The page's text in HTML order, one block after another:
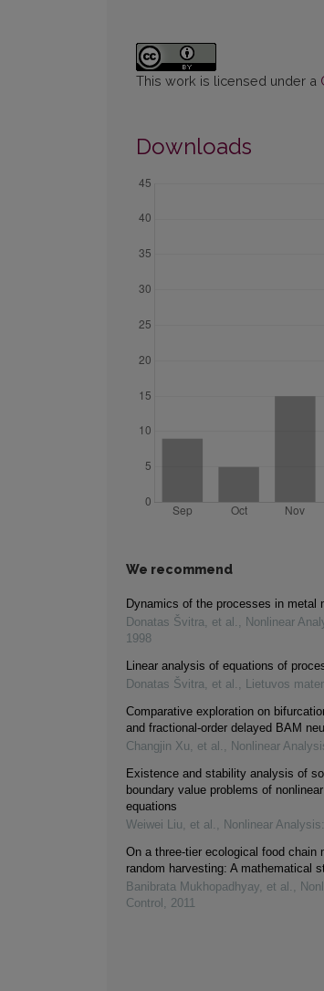
This work is licensed under a
Downloads
We recommend
Dynamics of the processes in metal
Donatas Švitra, et al. , Nonlinear
1998
Linear analysis of equations of
Donatas Švitra, et al. , Lietuvos
Comparative exploration on
and fractional-order delayed BAM
Changjin Xu, et al. , Nonlinear
Existence and stability analysis of
boundary value problems of
equations
Weiwei Liu, et al. , Nonlinear
On a three-tier ecological food chain
random harvesting: A mathematical
Banibrata Mukhopadhyay, et al. ,
Control , 2011